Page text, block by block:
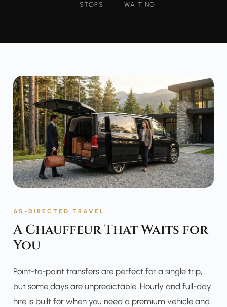
STOPS
WAITING
AS-DIRECTED TRAVEL
A Chauffeur That Waits for
You
Point-to-point transfers are perfect for a single trip,
but some days are unpredictable. Hourly and full-day
hire is built for when you need a premium vehicle and